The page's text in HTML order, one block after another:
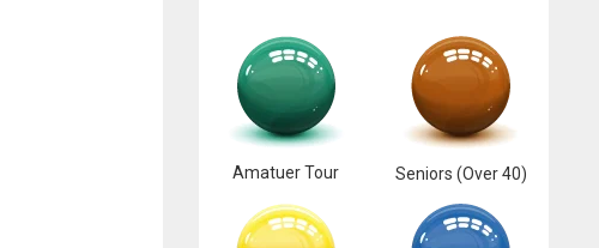
Amatuer Tour Seniors (Over 40)